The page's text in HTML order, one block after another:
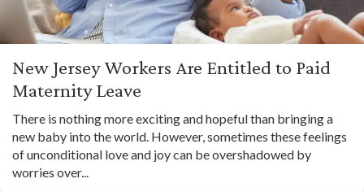
New Jersey Workers Are Entitled to Paid
Maternity Leave
There is nothing more exciting and hopeful than bringing a
new baby into the world. However, sometimes these feelings
of unconditional love and joy can be overshadowed by
worries over...